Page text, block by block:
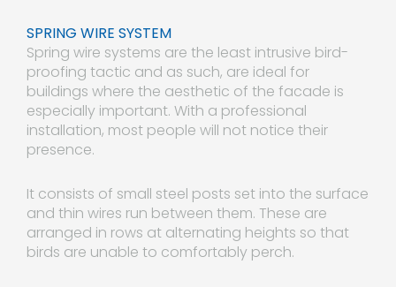
SPRING WIRE SYSTEM
Spring wire systems are the least intrusive bird-
proofing tactic and as such, are ideal for
buildings where the aesthetic of the facade is
especially important. With a professional
installation, most people will not notice their
presence.
It consists of small steel posts set into the surface
and thin wires run between them. These are
arranged in rows at alternating heights so that
birds are unable to comfortably perch.